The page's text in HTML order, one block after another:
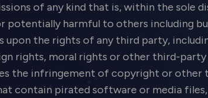
of any kind that is, within the sole
potentially harmful to others including
the rights of any third party,
rights, moral rights or other third-
the infringement of copyright or other
contain pirated software or media